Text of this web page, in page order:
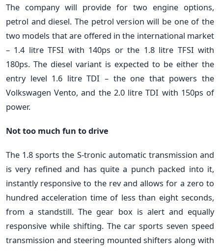
The company will provide for two engine options,
petrol and diesel. The petrol version will be one of the
two models that are offered in the international market
– 1.4 litre TFSI with 140ps or the 1.8 litre TFSI with
180ps. The diesel variant is expected to be either the
entry level 1.6 litre TDI – the one that powers the
Volkswagen Vento, and the 2.0 litre TDI with 150ps of
power.
Not too much fun to drive
The 1.8 sports the S-tronic automatic transmission and
is very refined and has quite a punch packed into it,
instantly responsive to the rev and allows for a zero to
hundred acceleration time of less than eight seconds,
from a standstill. The gear box is alert and equally
responsive while shifting. The car sports seven speed
transmission and steering mounted shifters along with